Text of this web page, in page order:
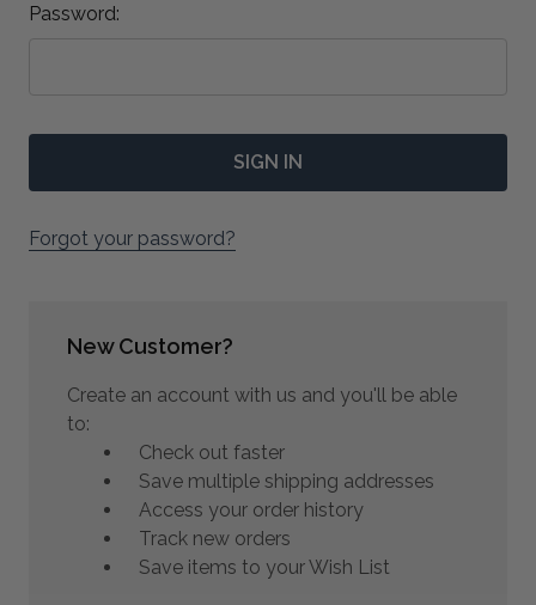
Password:
Forgot your password?
New Customer?
Create an account with us and you'll be able
to:
Check out faster
Save multiple shipping addresses
Access your order history
Track new orders
Save items to your Wish List